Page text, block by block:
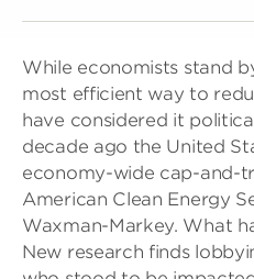
While economists stand
most efficient way to
have considered it
decade ago the United
economy-wide cap-and-
American Clean Energy
Waxman-Markey. What
New research finds